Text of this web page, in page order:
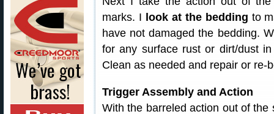
marks. I look at the bedding to
have not damaged the bedding.
for any surface rust or dirt/dust
Clean as needed and repair or re-
Trigger Assembly and Action
With the barreled action out of the